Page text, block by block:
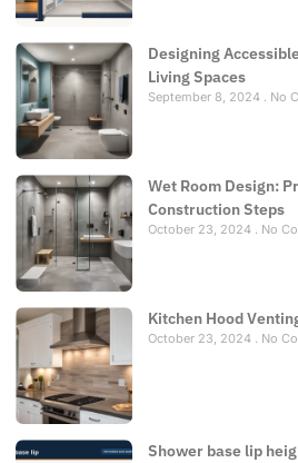
Designing
Living Spaces
September 8, 2024 No
Wet Room Design:
Construction Steps
October 23, 2024 No
Kitchen Hood
October 23, 2024 No
Shower base lip